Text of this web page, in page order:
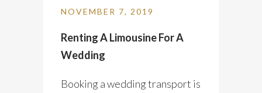
NOVEMBER 7, 2019
Renting A Limousine For A
Wedding
Booking a wedding transport is